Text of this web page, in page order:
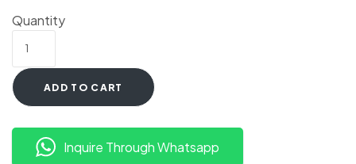
Quantity
ADD TO CART
Inquire Through Whatsapp